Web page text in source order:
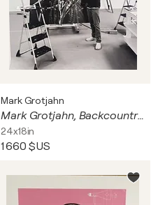
Mark Grotjahn
Mark Grotjahn, Backcountry, Gagosian Gallery London poster (hand signed by Mark Grotjahn), 2022
24x18in
1 660 $US